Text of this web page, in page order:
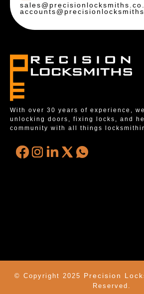
With over 30 years of experience,
unlocking doors, fixing locks, and
community with all things
© Copyright 2025 Precision
Reserved.